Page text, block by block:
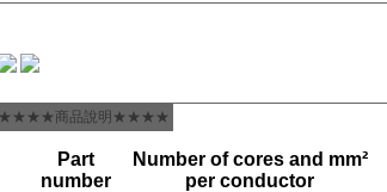
商品說明★★★★
Part
number
Number of cores and mm²
per conductor